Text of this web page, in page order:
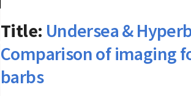
Title: Undersea &
Comparison of imaging
barbs